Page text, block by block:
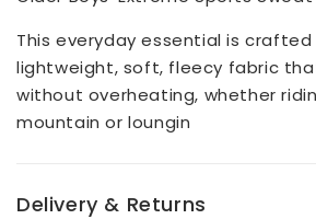
This everyday essential is
lightweight, soft, fleecy fabric
without overheating, whether
mountain or loungin
Delivery & Returns